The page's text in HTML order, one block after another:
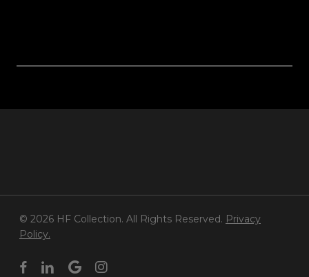
© 2026 HF Collection. All Rights Reserved. Privacy
Policy.
facebooklinkedingoogle-instagram